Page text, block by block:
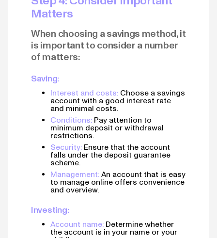
Matters
When choosing a savings method, it
is important to consider a number
of matters:
Saving:
Interest and costs: Choose a savings
account with a good interest rate
and minimal costs.
Conditions: Pay attention to
minimum deposit or withdrawal
restrictions.
Security: Ensure that the account
falls under the deposit guarantee
scheme.
Management: An account that is easy
to manage online offers convenience
and overview.
Investing:
Account name: Determine whether
the account is in your name or your